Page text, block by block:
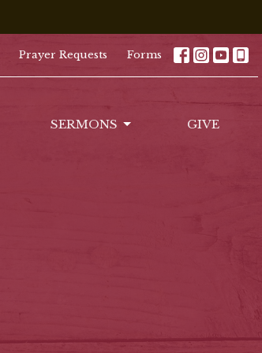
Prayer Requests Forms
SERMONS GIVE